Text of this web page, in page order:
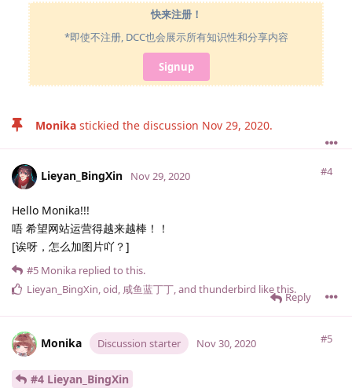
快来注册！
*即使不注册, DCC也会展示所有知识性和分享内容
Signup
Monika stickied the discussion Nov 29, 2020.
Lieyan_BingXin #4
Nov 29, 2020
Hello Monika!!!
唔 希望网站运营得越来越棒！！
[诶呀，怎么加图片吖？]
Reply
#5 Monika replied to this.
Lieyan_BingXin,oid, 咸鱼蓝丁丁, and thunderbird like this.
Monika Discussion starter #5
Nov 30, 2020
#4 Lieyan_BingXin